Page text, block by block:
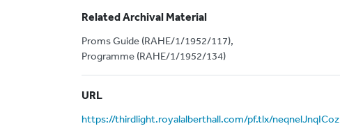
Related Archival Material
Proms Guide (RAHE/1/1952/117),
Programme (RAHE/1/1952/134)
URL
https://thirdlight.royalalberthall.com/pf.tlx/neqnelJnqICoz